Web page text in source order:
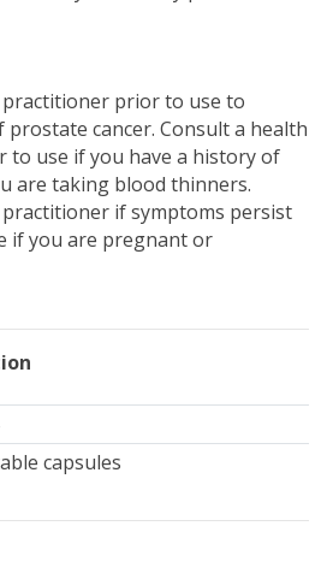
prior to use to
prostate cancer. Consult a health
use if you have a history of
are taking blood thinners.
if symptoms persist
if you are pregnant or
capsules